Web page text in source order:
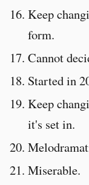
Keep
form.
Cannot
Started in
Keep
it's set in.
Miserable.